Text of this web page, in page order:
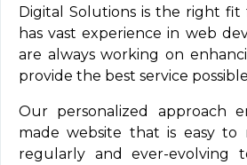
Digital Solutions is the right
has vast experience in web
are always working on
provide the best service
Our personalized approach
made website that is easy to
regularly and ever-evolving